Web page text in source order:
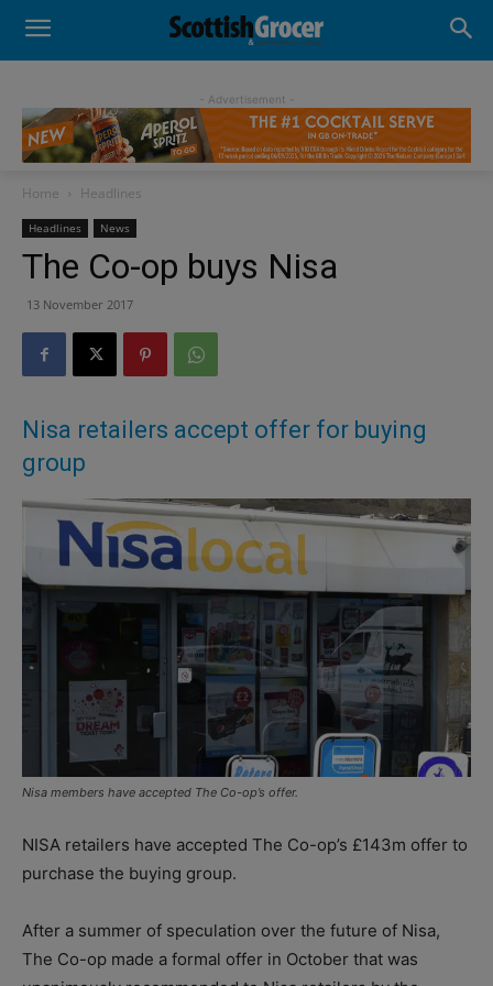
- Advertisement -
Home Headlines
Headlines News
The Co-op buys Nisa
13 November 2017
Nisa retailers accept offer for buying
group
Nisa members have accepted The Co-op’s offer.
NISA retailers have accepted The Co-op’s £143m offer to
purchase the buying group.
After a summer of speculation over the future of Nisa,
The Co-op made a formal offer in October that was